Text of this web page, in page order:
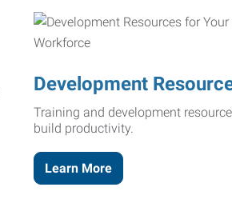
Development
Training and development
build productivity.
Learn More